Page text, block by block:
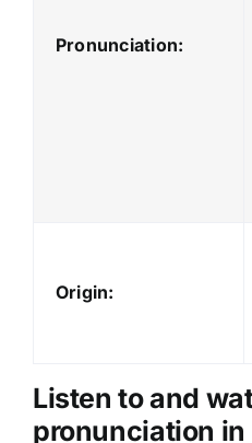
Pronunciation:
Origin:
Listen to and
pronunciation in